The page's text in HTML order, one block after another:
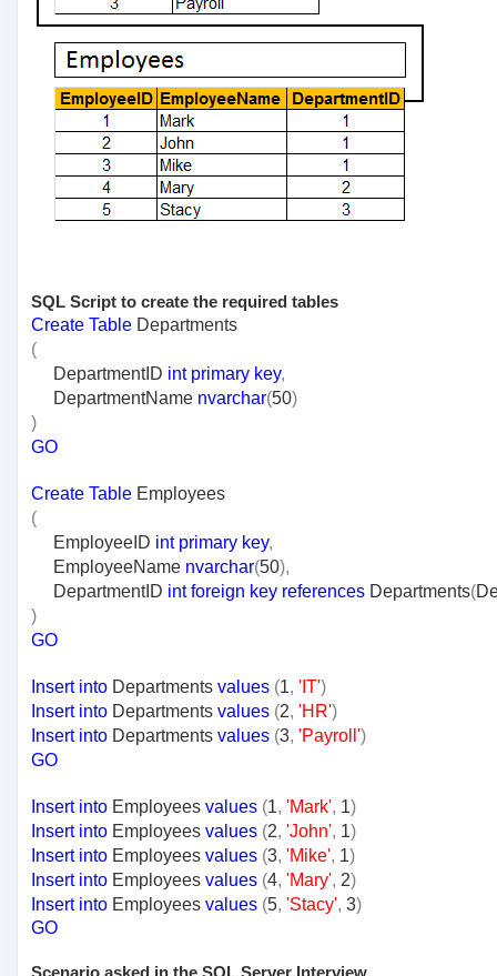
SQL Script to create the required tables
Create Table Departments
(
DepartmentID int primary key,
DepartmentName nvarchar(50)
)
GO
Create Table Employees
(
EmployeeID int primary key,
EmployeeName nvarchar(50),
DepartmentID int foreign key references Departments(
)
GO
Insert into Departmentsvalues (1, 'IT')
Insert into Departmentsvalues (2, 'HR')
Insert into Departmentsvalues (3, 'Payroll')
GO
Insert into Employeesvalues (1, 'Mark', 1)
Insert into Employeesvalues (2, 'John', 1)
Insert into Employeesvalues (3, 'Mike', 1)
Insert into Employeesvalues (4, 'Mary', 2)
Insert into Employeesvalues (5, 'Stacy', 3)
GO